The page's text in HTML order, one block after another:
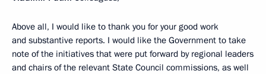
Above all, I would like to thank you for your good work
and substantive reports. I would like the Government to take
note of the initiatives that were put forward by regional leaders
and chairs of the relevant State Council commissions, as well